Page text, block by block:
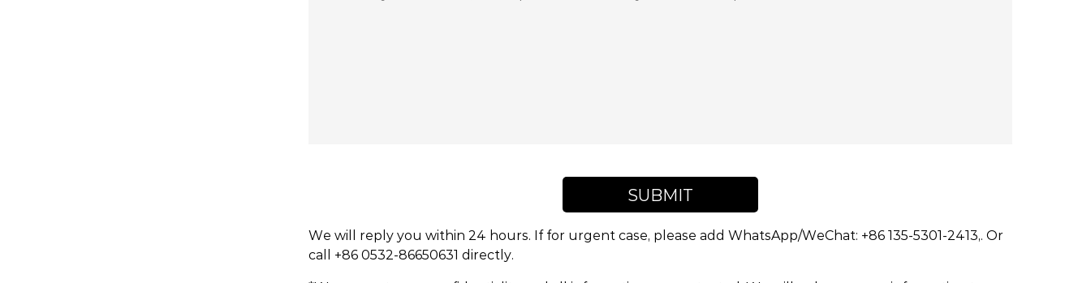
SUBMIT
We will reply you within 24 hours. If for urgent case, please add WhatsApp/WeChat: +86 135-5301-2413,. Or
call +86 0532-86650631 directly.